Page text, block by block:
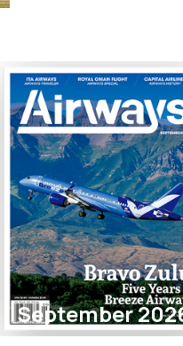
September